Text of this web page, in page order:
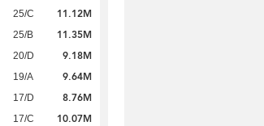
25/C 11.12M
25/B 11.35M
20/D 9.18M
19/A 9.64M
17/D 8.76M
17/C 10.07M